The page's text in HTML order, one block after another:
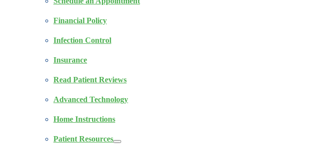
Financial Policy
Infection Control
Insurance
Read Patient Reviews
Advanced Technology
Home Instructions
Patient Resources